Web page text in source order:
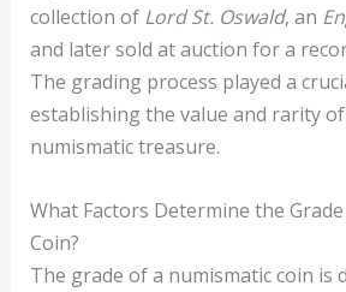
collection of Lord St. Oswald, an
and later sold at auction for a
The grading process played a
establishing the value and rarity
numismatic treasure.
What Factors Determine the
Coin?
The grade of a numismatic coin is